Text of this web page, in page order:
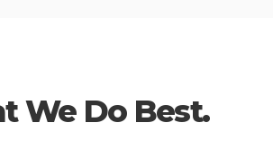
We Do Best.